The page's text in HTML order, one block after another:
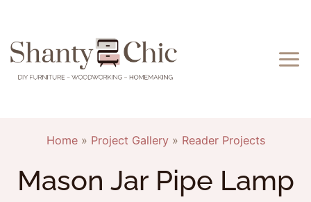
content
Home» Project Gallery» Reader Projects
Mason Jar Pipe Lamp